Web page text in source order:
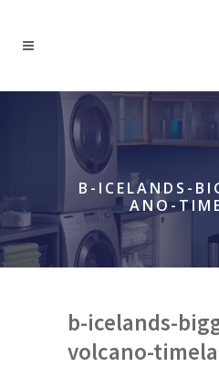
B-ICELANDS-
ANO-
b-icelands-
volcano-